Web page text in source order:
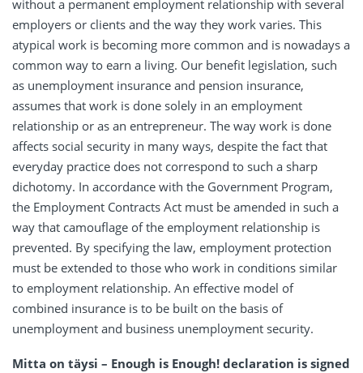
without a permanent employment relationship with several
employers or clients and the way they work varies. This
atypical work is becoming more common and is nowadays a
common way to earn a living. Our benefit legislation, such
as unemployment insurance and pension insurance,
assumes that work is done solely in an employment
relationship or as an entrepreneur. The way work is done
affects social security in many ways, despite the fact that
everyday practice does not correspond to such a sharp
dichotomy. In accordance with the Government Program,
the Employment Contracts Act must be amended in such a
way that camouflage of the employment relationship is
prevented. By specifying the law, employment protection
must be extended to those who work in conditions similar
to employment relationship. An effective model of
combined insurance is to be built on the basis of
unemployment and business unemployment security.
Mitta on täysi – Enough is Enough! declaration is signed